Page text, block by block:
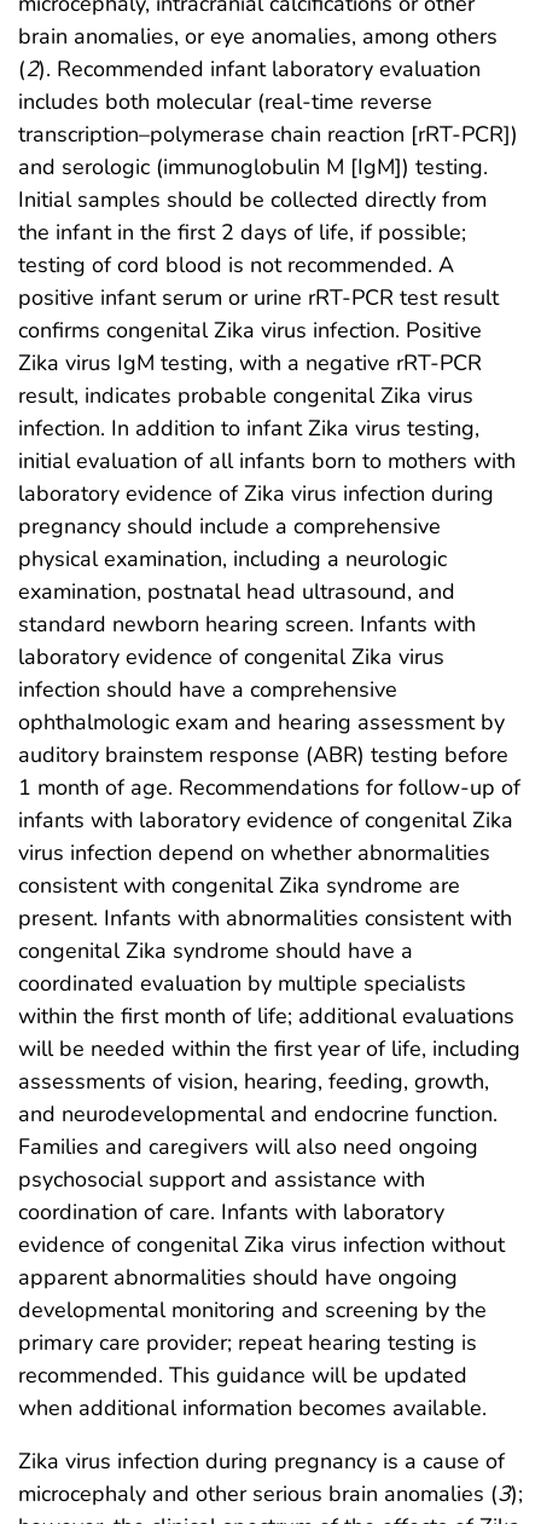
brain anomalies, or eye anomalies, among others
(2). Recommended infant laboratory evaluation
includes both molecular (real-time reverse
transcription–polymerase chain reaction [rRT-PCR])
and serologic (immunoglobulin M [IgM]) testing.
Initial samples should be collected directly from
the infant in the first 2 days of life, if possible;
testing of cord blood is not recommended. A
positive infant serum or urine rRT-PCR test result
confirms congenital Zika virus infection. Positive
Zika virus IgM testing, with a negative rRT-PCR
result, indicates probable congenital Zika virus
infection. In addition to infant Zika virus testing,
initial evaluation of all infants born to mothers with
laboratory evidence of Zika virus infection during
pregnancy should include a comprehensive
physical examination, including a neurologic
examination, postnatal head ultrasound, and
standard newborn hearing screen. Infants with
laboratory evidence of congenital Zika virus
infection should have a comprehensive
ophthalmologic exam and hearing assessment by
auditory brainstem response (ABR) testing before
1 month of age. Recommendations for follow-up of
infants with laboratory evidence of congenital Zika
virus infection depend on whether abnormalities
consistent with congenital Zika syndrome are
present. Infants with abnormalities consistent with
congenital Zika syndrome should have a
coordinated evaluation by multiple specialists
within the first month of life; additional evaluations
will be needed within the first year of life, including
assessments of vision, hearing, feeding, growth,
and neurodevelopmental and endocrine function.
Families and caregivers will also need ongoing
psychosocial support and assistance with
coordination of care. Infants with laboratory
evidence of congenital Zika virus infection without
apparent abnormalities should have ongoing
developmental monitoring and screening by the
primary care provider; repeat hearing testing is
recommended. This guidance will be updated
when additional information becomes available.
Zika virus infection during pregnancy is a cause of
microcephaly and other serious brain anomalies (3);